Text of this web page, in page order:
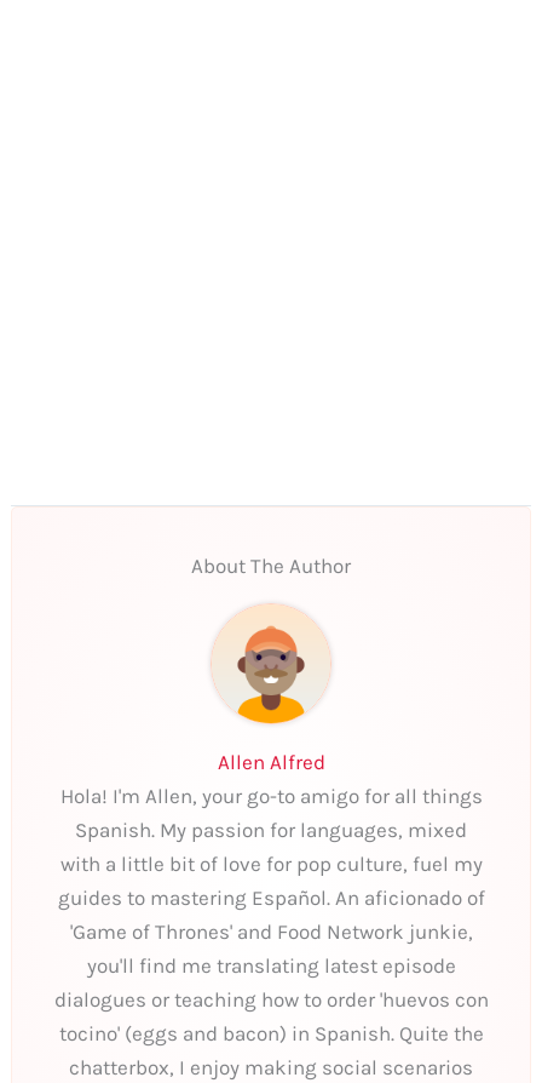
About The Author
Allen Alfred
Hola! I'm Allen, your go-to amigo for all things
Spanish. My passion for languages, mixed
with a little bit of love for pop culture, fuel my
guides to mastering Español. An aficionado of
'Game of Thrones' and Food Network junkie,
you'll find me translating latest episode
dialogues or teaching how to order 'huevos con
tocino' (eggs and bacon) in Spanish. Quite the
chatterbox, I enjoy making social scenarios